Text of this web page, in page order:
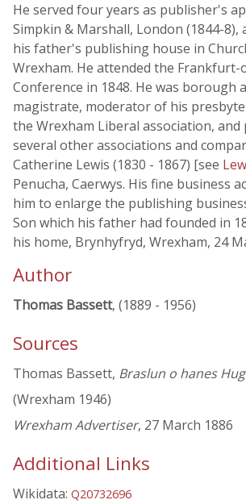
He served four years as publisher's
Simpkin & Marshall, London (1844-
his father's publishing house in
Wrexham. He attended the Frankfurt-
Conference in 1848. He was borough
magistrate, moderator of his
the Wrexham Liberal association,
several other associations and
Catherine Lewis (1830 - 1867) [see
Penucha, Caerwys. His fine business
him to enlarge the publishing
Son which his father had founded in
his home, Brynhyfryd, Wrexham, 24
Author
Thomas Bassett, (1889 - 1956)
Sources
Thomas Bassett, Braslun o hanes
(Wrexham 1946)
Wrexham Advertiser, 27 March 1886
Additional Links
Wikidata: Q20732696